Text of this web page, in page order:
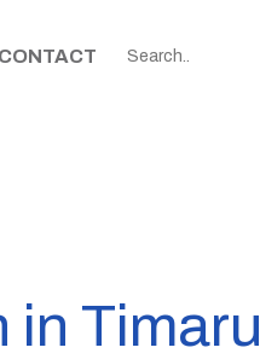
CONTACT
in Timaru